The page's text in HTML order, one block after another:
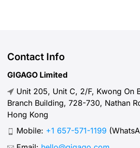
Contact Info
GIGAGO Limited
Unit 205, Unit C, 2/F, Kwong On
Branch Building, 728-730, Nathan
Hong Kong
Mobile: +1 657-571-1199